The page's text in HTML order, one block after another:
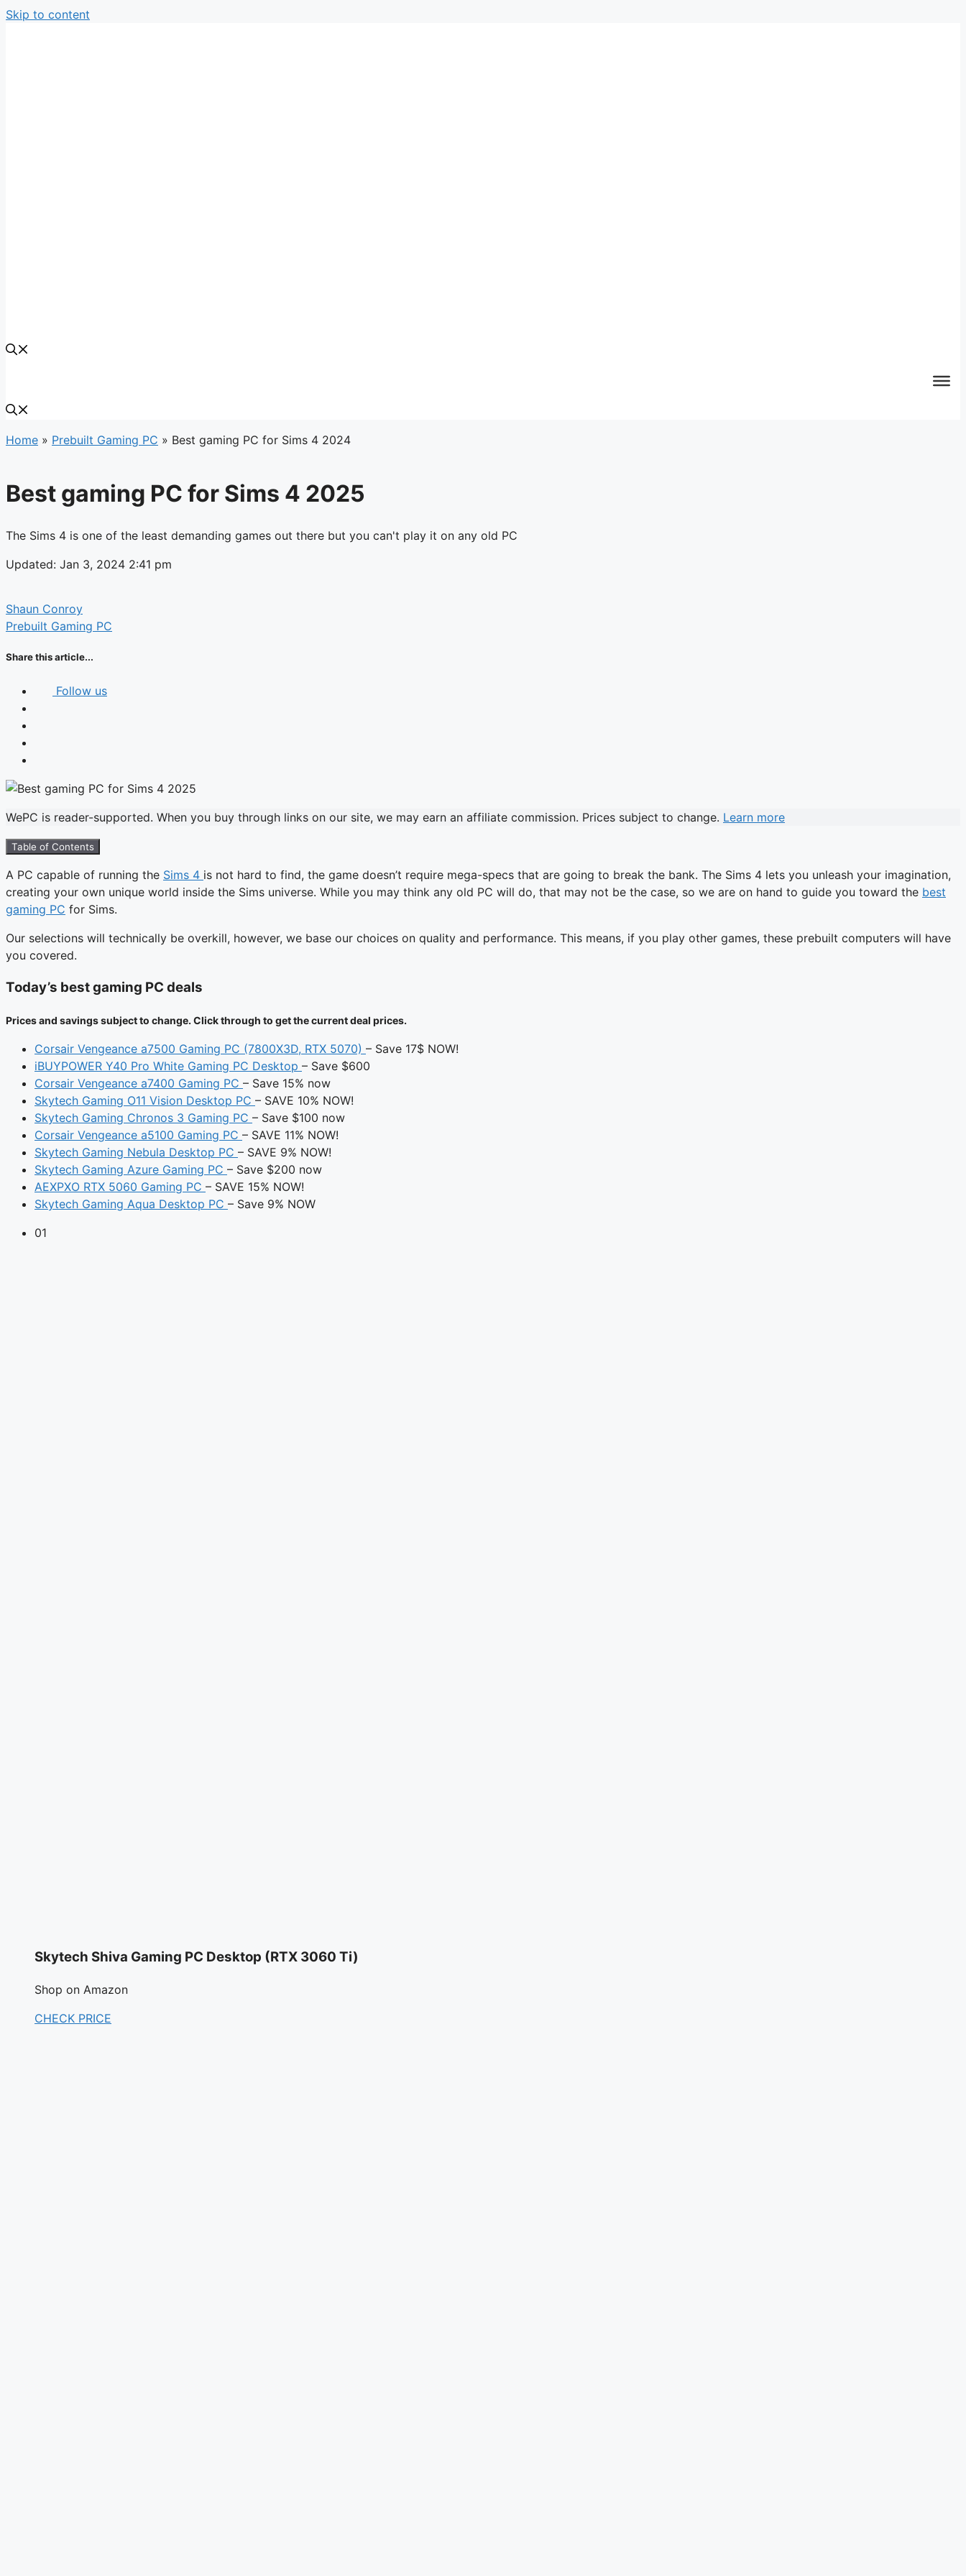
Skip to content
Home » Prebuilt Gaming PC » Best gaming PC for Sims 4 2024
Best gaming PC for Sims 4 2025
The Sims 4 is one of the least demanding games out there but you can't play it on any old PC
Updated: Jan 3, 2024 2:41 pm
Shaun Conroy
Prebuilt Gaming PC
Share this article...
Follow us
WePC is reader-supported. When you buy through links on our site, we may earn an affiliate commission. Prices subject to change. Learn more
Table of Contents
A PC capable of running the Sims 4 is not hard to find, the game doesn’t require mega-specs that are going to break the bank. The Sims 4 lets you unleash your imagination,
creating your own unique world inside the Sims universe. While you may think any old PC will do, that may not be the case, so we are on hand to guide you toward the best
gaming PC for Sims.
Our selections will technically be overkill, however, we base our choices on quality and performance. This means, if you play other games, these prebuilt computers will have
you covered.
Today’s best gaming PC deals
Prices and savings subject to change. Click through to get the current deal prices.
Corsair Vengeance a7500 Gaming PC (7800X3D, RTX 5070) – Save 17$ NOW!
iBUYPOWER Y40 Pro White Gaming PC Desktop – Save $600
Corsair Vengeance a7400 Gaming PC – Save 15% now
Skytech Gaming O11 Vision Desktop PC – SAVE 10% NOW!
Skytech Gaming Chronos 3 Gaming PC – Save $100 now
Corsair Vengeance a5100 Gaming PC – SAVE 11% NOW!
Skytech Gaming Nebula Desktop PC – SAVE 9% NOW!
Skytech Gaming Azure Gaming PC – Save $200 now
AEXPXO RTX 5060 Gaming PC – SAVE 15% NOW!
Skytech Gaming Aqua Desktop PC – Save 9% NOW
01
Skytech Shiva Gaming PC Desktop (RTX 3060 Ti)
Shop on Amazon
CHECK PRICE